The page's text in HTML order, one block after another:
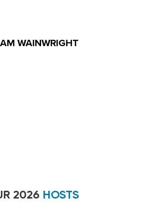
WAINWRIGHT
2026 HOSTS